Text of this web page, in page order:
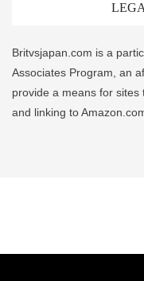
Britvsjapan.com is a
Associates Program, an
provide a means for
and linking to